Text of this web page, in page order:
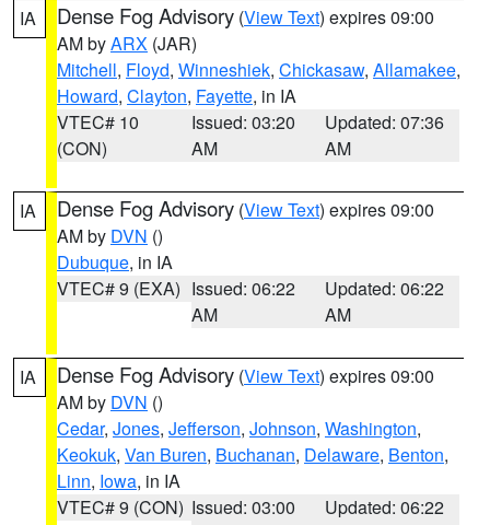
IA Dense Fog Advisory (View Text) expires 09:00
AM byARX (JAR)
Mitchell, Floyd, Winneshiek, Chickasaw, Allamakee,
Howard, Clayton, Fayette, in IA
VTEC# 10
(CON)
Issued: 03:20
AM
Updated: 07:36
AM
IA Dense Fog Advisory (View Text) expires 09:00
AM by DVN ()
Dubuque, in IA
VTEC# 9 (EXA) Issued: 06:22
AM
Updated: 06:22
AM
IA Dense Fog Advisory (View Text) expires 09:00
AM by DVN ()
Cedar, Jones, Jefferson, Johnson, Washington,
Keokuk, Van Buren, Buchanan, Delaware, Benton,
Linn, Iowa, in IA
VTEC# 9 (CON) Issued: 03:00
Updated: 06:22